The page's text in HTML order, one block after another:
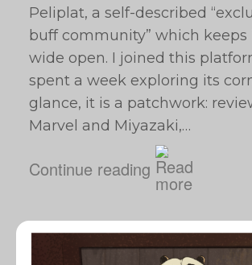
Peliplat, a self-described
buff community” which keeps
wide open. I joined this
spent a week exploring its
glance, it is a patchwork:
Marvel and Miyazaki,…
Continue reading